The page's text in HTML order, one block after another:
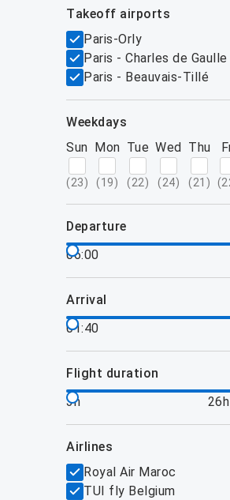
takeoff airports
Paris-Orly
Paris - Charles de Gaulle
Paris - Beauvais-Tillé
weekdays
Sun
(23)
Mon
(19)
Tue
(22)
Wed
(24)
Thu
(21 ) (
departure
06:00
arrival
01:40
flight duration
3h
airlines
Royal Air Maroc
TUI fly Belgium